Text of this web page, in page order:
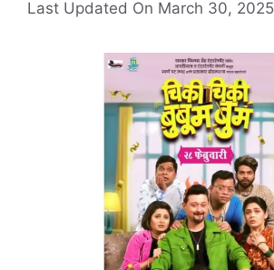
Last Updated On March 30, 2025